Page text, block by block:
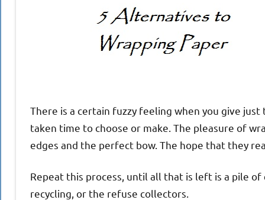
There is a certain fuzzy feeling when you give
taken time to choose or make. The pleasure of
edges and the perfect bow. The hope that they
Repeat this process, until all that is left is a pile
recycling, or the refuse collectors.